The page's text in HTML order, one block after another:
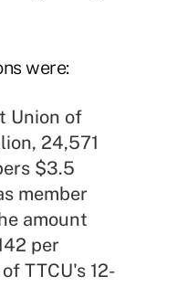
were:
Union of
24,571
$3.5
member
amount
per
TTCU's 12-